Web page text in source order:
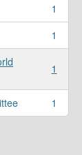
1
1
1
1